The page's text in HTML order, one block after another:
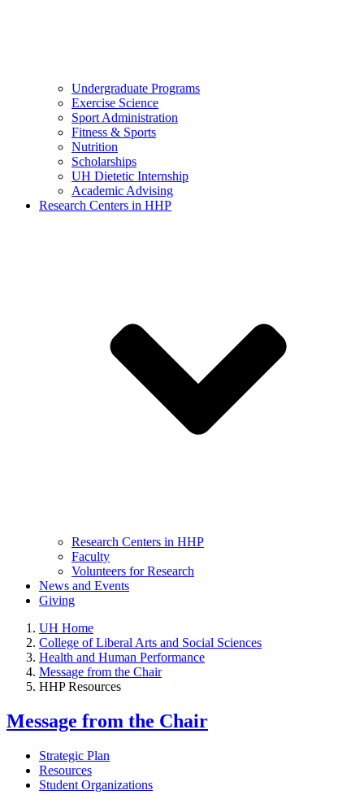
Undergraduate Programs
Exercise Science
Sport Administration
Fitness & Sports
Nutrition
Scholarships
UH Dietetic Internship
Academic Advising
Research Centers in HHP
Research Centers in HHP
Faculty
Volunteers for Research
News and Events
Giving
UH Home
College of Liberal Arts and Social Sciences
Health and Human Performance
Message from the Chair
HHP Resources
Message from the Chair
Strategic Plan
Resources
Student Organizations